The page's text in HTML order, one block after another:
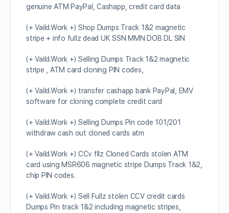
genuine ATM PayPal, Cashapp, credit card data
(+ Vaild.Work +) Shop Dumps Track 1&2 magnetic
stripe + info fullz dead UK SSN MMN DOB DL SIN
(+ Vaild.Work +) Selling Dumps Track 1&2 magnetic
stripe , ATM card cloning PIN codes,
(+ Vaild.Work +) transfer cashapp bank PayPal, EMV
software for cloning complete credit card
(+ Vaild.Work +) Selling Dumps Pin code 101/201
withdraw cash out cloned cards atm
(+ Vaild.Work +) CCv fllz Cloned Cards stolen ATM
card using MSR606 magnetic stripe Dumps Track 1&2,
chip PIN codes.
(+ Vaild.Work +) Sell Fullz stolen CCV credit cards
Dumps Pin track 1&2 including magnetic stripes,